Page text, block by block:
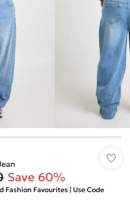
Save 60%
Fashion Favourites | Use Code